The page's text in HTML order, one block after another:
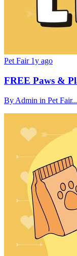
Pet Fair 1y ago
FREE Paws &
By Admin in Pet Fair...